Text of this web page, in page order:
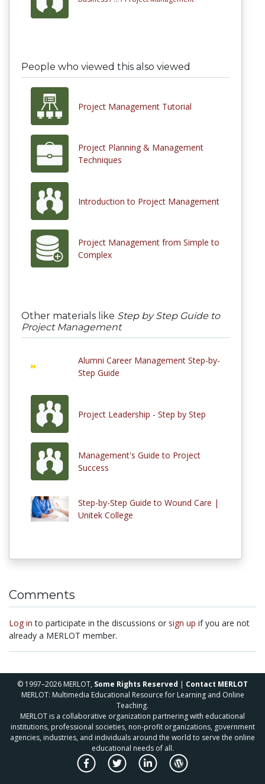
People who viewed this also viewed
Project Management Tutorial
Project Planning & Management
Techniques
Introduction to Project Management
Project Management from Simple to
Complex
Other materials like Step by Step Guide to
Project Management
Alumni Career Management Step-by-
Step Guide
Project Leadership - Step by Step
Management's Guide to Project
Success
Step-by-Step Guide to Wound Care |
Unitek College
Comments
Log in to participate in the discussions or sign up if you are not
already a MERLOT member.
© 1997–2026 MERLOT, Some Rights Reserved | Contact MERLOT
MERLOT: Multimedia Educational Resource for Learning and Online
Teaching.
MERLOT is a collaborative organization partnering with educational
institutions, professional societies, non-profit organizations, government
agencies, industries, and individuals around the world to serve the online
educational needs of all.